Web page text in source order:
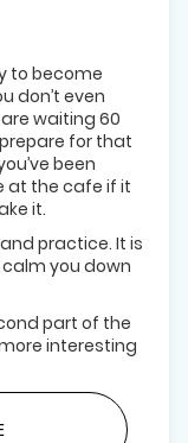
to become
don’t even
waiting 60
for that
been
at the cafe if it
it.
practice. It is
you down
part of the
interesting